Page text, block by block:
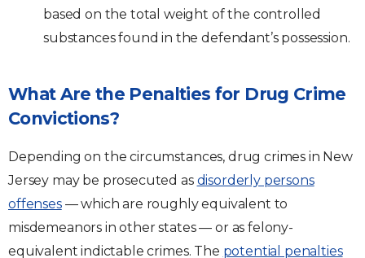
based on the total weight of the controlled
substances found in the defendant’s possession.
What Are the Penalties for Drug Crime
Convictions?
Depending on the circumstances, drug crimes in New
Jersey may be prosecuted as disorderly persons
offenses— which are roughly equivalent to
misdemeanors in other states — or as felony-
equivalent indictable crimes. The potential penalties